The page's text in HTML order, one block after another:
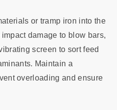
or tramp iron into the
damage to blow bars,
screen to sort feed
Maintain a
overloading and ensure